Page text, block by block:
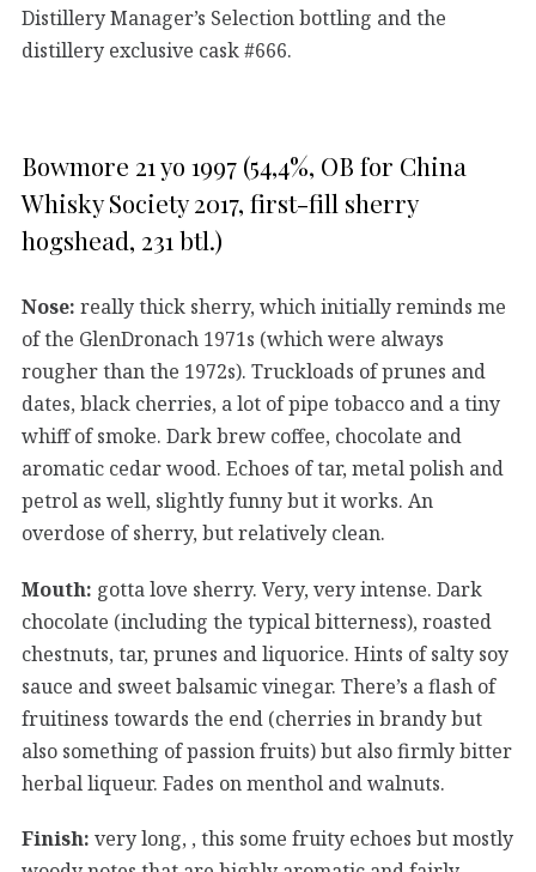
Distillery Manager’s Selection bottling and the
distillery exclusive cask #666.
Bowmore 21 yo 1997 (54,4%, OB for China
Whisky Society 2017, first-fill sherry
hogshead, 231 btl.)
Nose: really thick sherry, which initially reminds me
of the GlenDronach 1971s (which were always
rougher than the 1972s). Truckloads of prunes and
dates, black cherries, a lot of pipe tobacco and a tiny
whiff of smoke. Dark brew coffee, chocolate and
aromatic cedar wood. Echoes of tar, metal polish and
petrol as well, slightly funny but it works. An
overdose of sherry, but relatively clean.
Mouth: gotta love sherry. Very, very intense. Dark
chocolate (including the typical bitterness), roasted
chestnuts, tar, prunes and liquorice. Hints of salty soy
sauce and sweet balsamic vinegar. There’s a flash of
fruitiness towards the end (cherries in brandy but
also something of passion fruits) but also firmly bitter
herbal liqueur. Fades on menthol and walnuts.
Finish: very long, , this some fruity echoes but mostly